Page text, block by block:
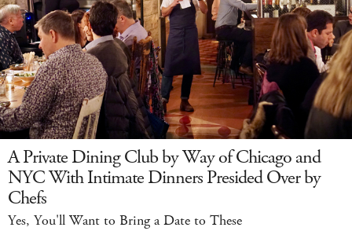
A Private Dining Club by Way of Chicago and
NYC With Intimate Dinners Presided Over by
Chefs
Yes, You'll Want to Bring a Date to These